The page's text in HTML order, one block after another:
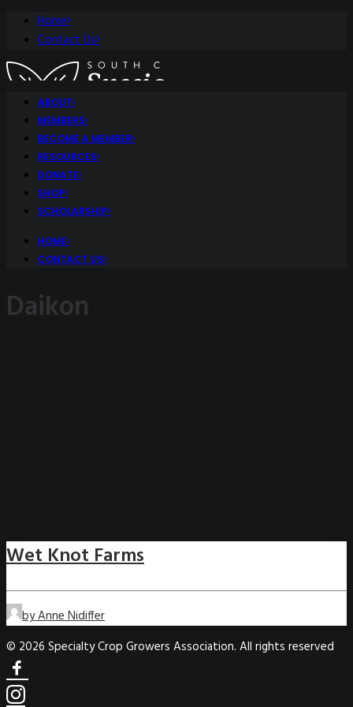
Home
Contact Us
ABOUT
MEMBERS
BECOME A MEMBER
RESOURCES
DONATE
SHOP
SCHOLARSHIP
HOME
CONTACT US
Daikon
Wet Knot Farms
by Anne Nidiffer
© 2026 Specialty Crop Growers Association. All rights reserved